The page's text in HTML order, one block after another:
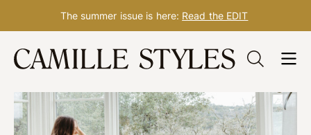
Skip
content
The summer issue is here: Read the EDIT